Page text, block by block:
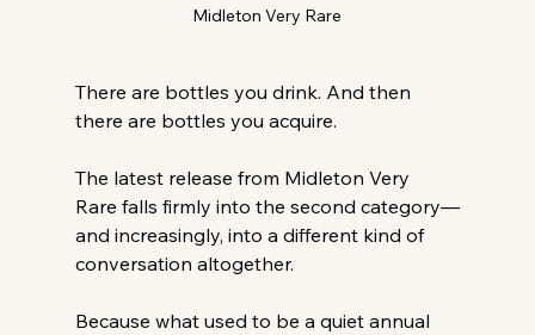
Midleton Very Rare
There are bottles you drink. And then
there are bottles you acquire.
The latest release from Midleton Very
Rare falls firmly into the second category—
and increasingly, into a different kind of
conversation altogether.
Because what used to be a quiet annual